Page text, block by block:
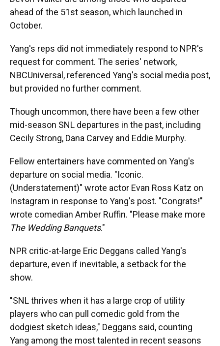
ahead of the 51st season, which launched in
October.
Yang's reps did not immediately respond to NPR's
request for comment. The series' network,
NBCUniversal, referenced Yang's social media post,
but provided no further comment.
Though uncommon, there have been a few other
mid-season SNL departures in the past, including
Cecily Strong, Dana Carvey and Eddie Murphy.
Fellow entertainers have commented on Yang's
departure on social media. "Iconic.
(Understatement)" wrote actor Evan Ross Katz on
Instagram in response to Yang's post. "Congrats!"
wrote comedian Amber Ruffin. "Please make more
The Wedding Banquets."
NPR critic-at-large Eric Deggans called Yang's
departure, even if inevitable, a setback for the
show.
"SNL thrives when it has a large crop of utility
players who can pull comedic gold from the
dodgiest sketch ideas," Deggans said, counting
Yang among the most talented in recent seasons